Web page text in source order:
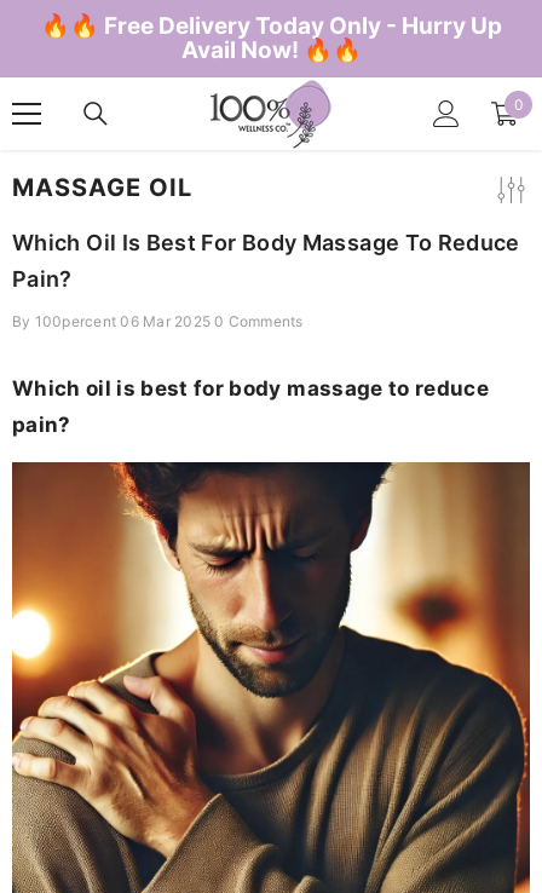
SKIP TO CONTENT
🔥🔥 Free Delivery Today Only - Hurry Up
Avail Now! 🔥🔥
0
0
MASSAGE OIL
Which Oil Is Best For Body Massage To Reduce
Pain?
By 100percent 06 Mar 20250 Comments
Which oil is best for body massage to reduce
pain?